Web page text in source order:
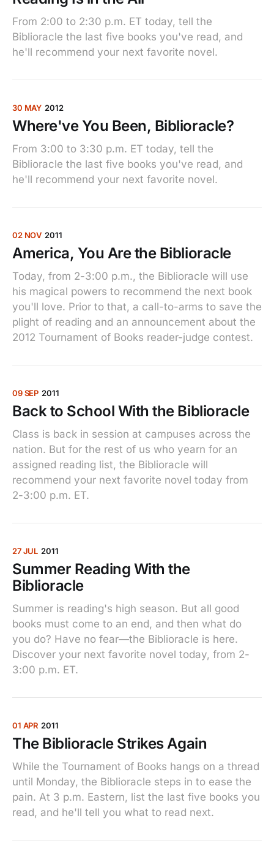
From 2:00 to 2:30 p.m. ET today, tell the
Biblioracle the last five books you've read, and
he'll recommend your next favorite novel.
30 MAY 2012
Where've You Been, Biblioracle?
From 3:00 to 3:30 p.m. ET today, tell the
Biblioracle the last five books you've read, and
he'll recommend your next favorite novel.
02 NOV 2011
America, You Are the Biblioracle
Today, from 2-3:00 p.m., the Biblioracle will use
his magical powers to recommend the next book
you'll love. Prior to that, a call-to-arms to save the
plight of reading and an announcement about the
2012 Tournament of Books reader-judge contest.
09 SEP 2011
Back to School With the Biblioracle
Class is back in session at campuses across the
nation. But for the rest of us who yearn for an
assigned reading list, the Biblioracle will
recommend your next favorite novel today from
2-3:00 p.m. ET.
27 JUL 2011
Summer Reading With the
Biblioracle
Summer is reading's high season. But all good
books must come to an end, and then what do
you do? Have no fear—the Biblioracle is here.
Discover your next favorite novel today, from 2-
3:00 p.m. ET.
01 APR 2011
The Biblioracle Strikes Again
While the Tournament of Books hangs on a thread
until Monday, the Biblioracle steps in to ease the
pain. At 3 p.m. Eastern, list the last five books you
read, and he'll tell you what to read next.